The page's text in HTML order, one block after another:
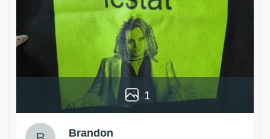
1
Brandon